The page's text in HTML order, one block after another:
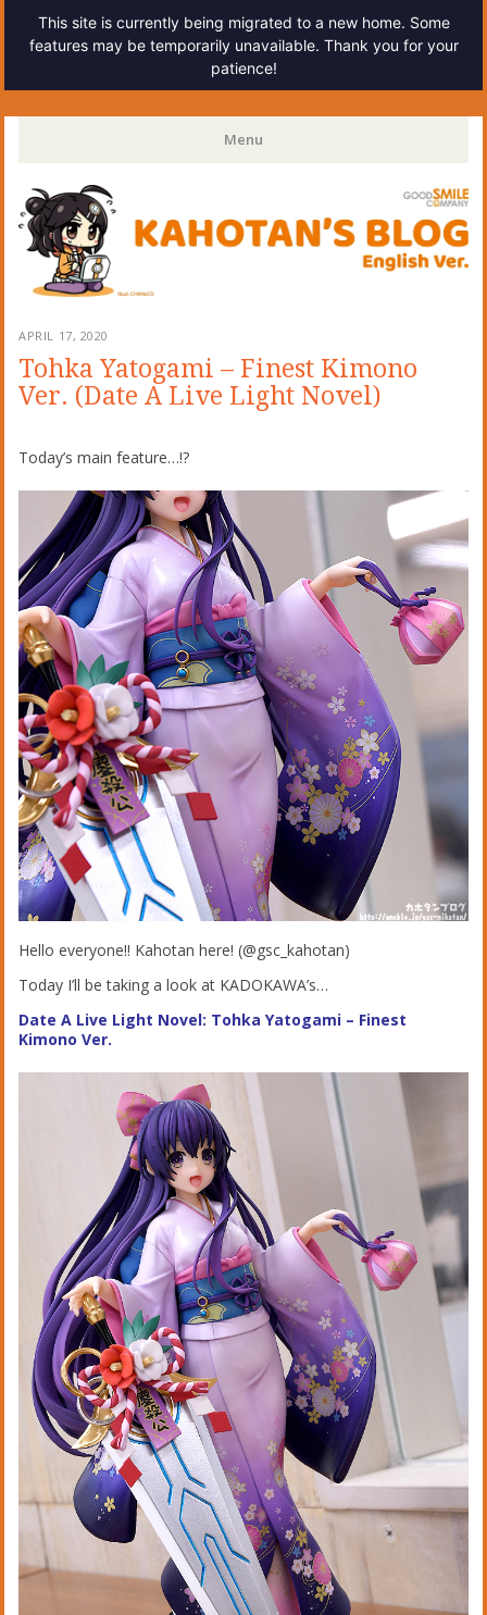
This site is currently being migrated to a new home. Some
features may be temporarily unavailable. Thank you for your
patience!
Kahotan's Blog
Menu
Skip
to
content
APRIL 17, 2020
Tohka Yatogami – Finest Kimono
Ver. (Date A Live Light Novel)
Today’s main feature…!?
Hello everyone!! Kahotan here! (@gsc_kahotan)
Today I’ll be taking a look at KADOKAWA’s…
Date A Live Light Novel: Tohka Yatogami – Finest
Kimono Ver.